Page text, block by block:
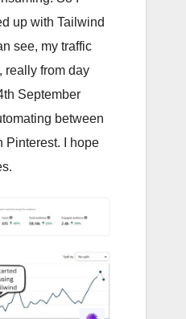
up with Tailwind
see, my traffic
really from day
September
between
Pinterest. I hope